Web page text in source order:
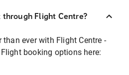
through Flight Centre?
ever with Flight Centre -
booking options here: